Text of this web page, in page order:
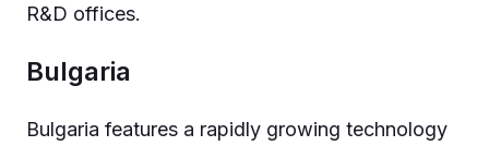
R&D offices.
Bulgaria
Bulgaria features a rapidly growing technology